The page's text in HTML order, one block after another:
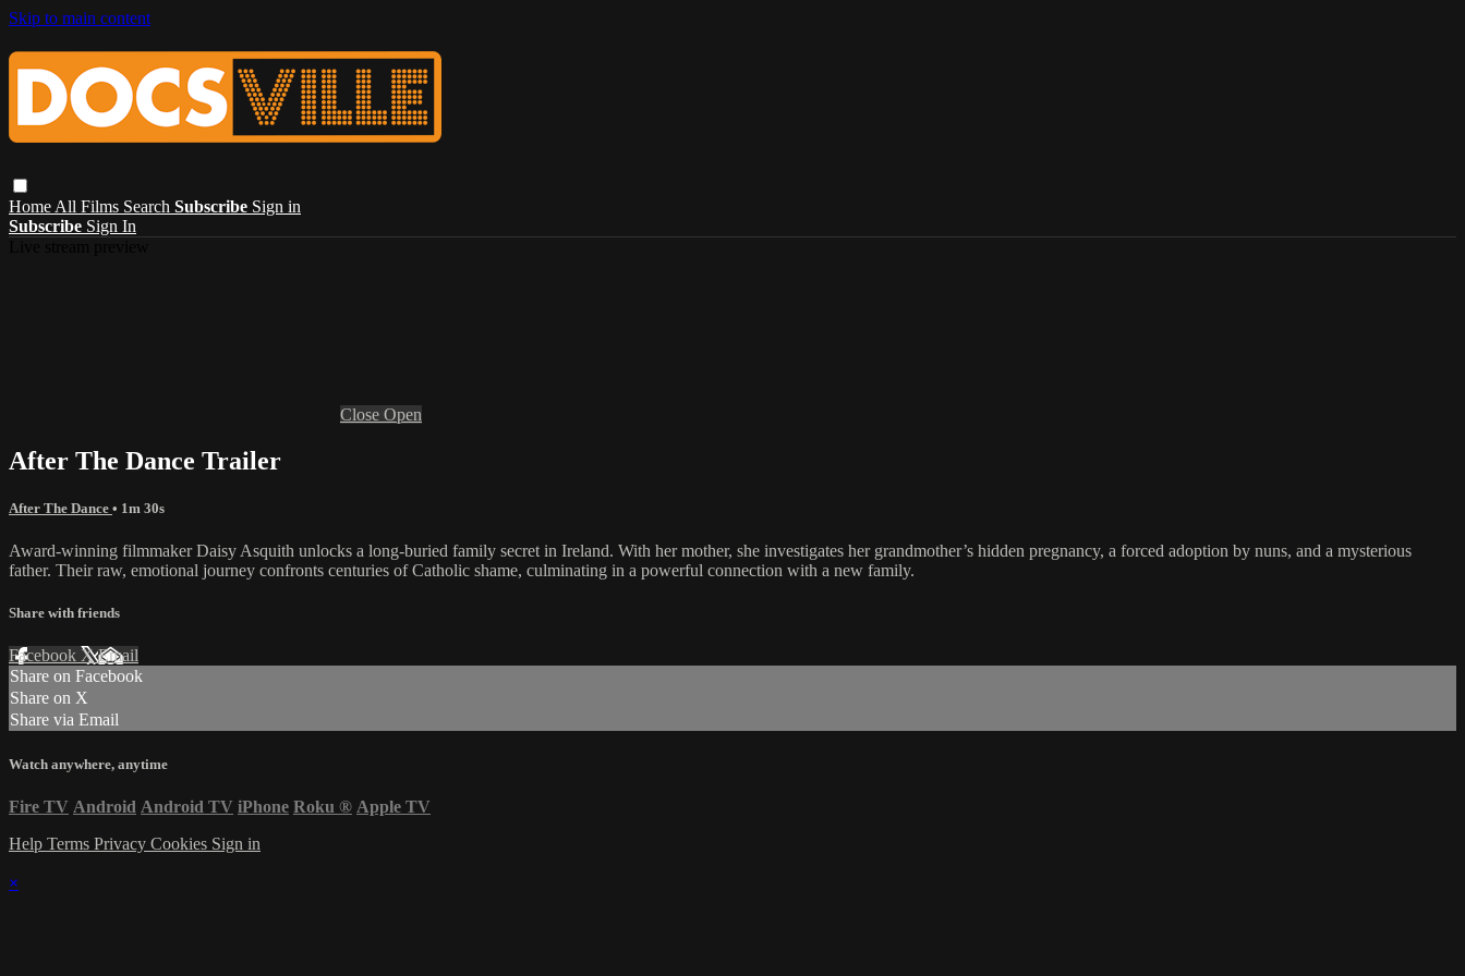
Skip to main content
Home All Films Search Subscribe Sign in
Subscribe Sign In
Close Open
After The Dance Trailer
After The Dance • 1m 30s
Award-winning filmmaker Daisy Asquith unlocks a long-buried family secret in Ireland. With her mother, she investigates her grandmother’s hidden pregnancy, a forced adoption by nuns, and a mysterious
father. Their raw, emotional journey confronts centuries of Catholic shame, culminating in a powerful connection with a new family.
Share with friends
Facebook XEmail
Share on Facebook
Share on X
Share via Email
Watch anywhere, anytime
Fire TV Android Android TV iPhone Roku ® Apple TV
Help Terms Privacy Cookies Sign in
×